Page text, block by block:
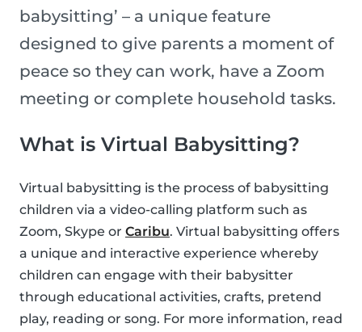
babysitting’ – a unique feature
designed to give parents a moment of
peace so they can work, have a Zoom
meeting or complete household tasks.
What is Virtual Babysitting?
Virtual babysitting is the process of babysitting
children via a video-calling platform such as
Zoom, Skype or Caribu. Virtual babysitting offers
a unique and interactive experience whereby
children can engage with their babysitter
through educational activities, crafts, pretend
play, reading or song. For more information, read